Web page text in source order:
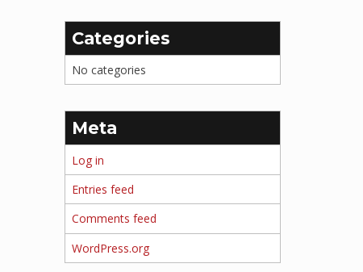
Categories
No categories
Meta
Log in
Entries feed
Comments feed
WordPress.org